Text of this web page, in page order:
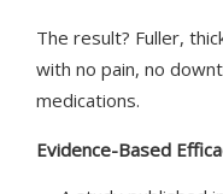
The result? Fuller,
with no pain, no
medications.
Evidence-Based